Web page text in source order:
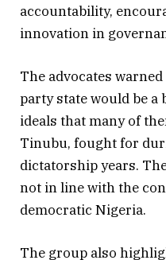
accountability,
innovation in
The advocates
party state would be a
ideals that many of
Tinubu, fought for
dictatorship years.
not in line with the
democratic Nigeria.
The group also